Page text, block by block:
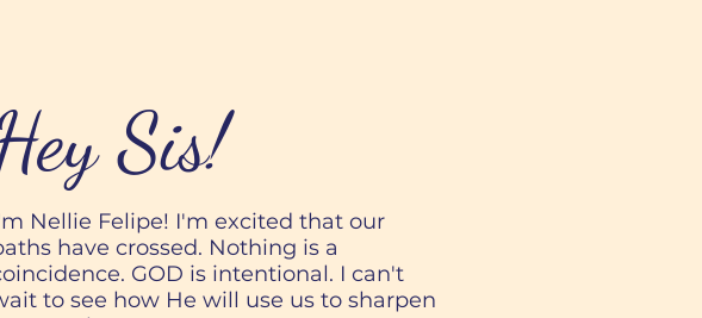
Sis!
Nellie Felipe! I'm excited that our
have crossed. Nothing is a
GOD is intentional. I can't
to see how He will use us to sharpen